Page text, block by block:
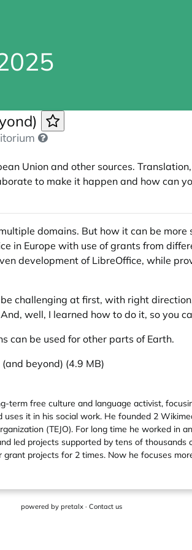
Union and other sources.
to make it happen and how can
domains. But how it can be more
in Europe with use of grants from
development of LibreOffice, while
challenging at first, with right
well, I learned how to do it, so you
can be used for other parts of Earth.
beyond) (4.9 MB)
term free culture and language activist,
it in his social work. He founded 2
(TEJO). For long time he worked in
led projects supported by tens of
projects for 2 times. Now he focuses
powered by pretalx· Contact us